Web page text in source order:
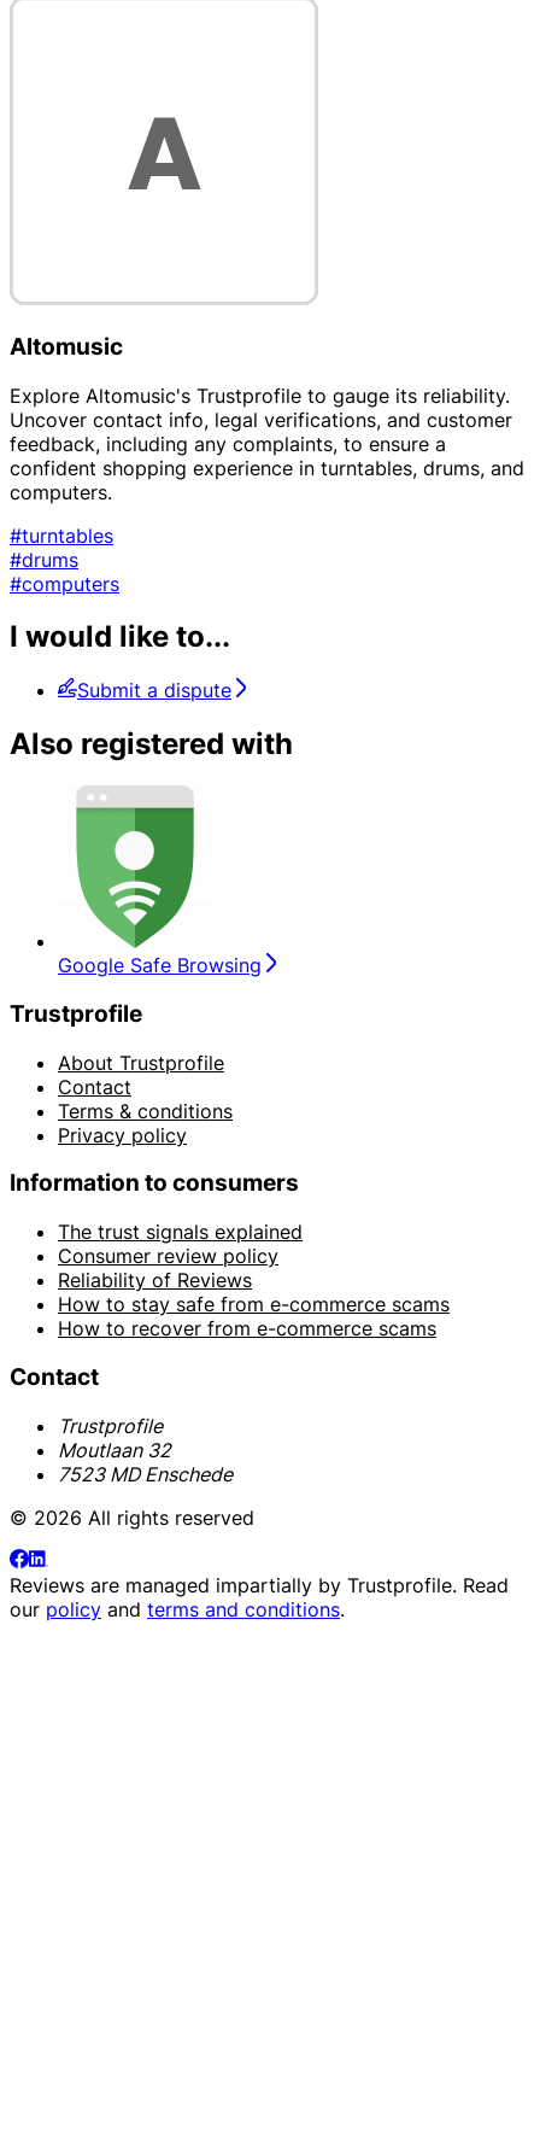
Altomusic
Explore Altomusic's Trustprofile to gauge its reliability.
Uncover contact info, legal verifications, and customer
feedback, including any complaints, to ensure a
confident shopping experience in turntables, drums, and
computers.
#turntables
#drums
#computers
I would like to...
Submit a dispute
Also registered with
Google Safe Browsing
Trustprofile
About Trustprofile
Contact
Terms & conditions
Privacy policy
Information to consumers
The trust signals explained
Consumer review policy
Reliability of Reviews
How to stay safe from e-commerce scams
How to recover from e-commerce scams
Contact
Trustprofile
Moutlaan 32
7523 MD Enschede
© 2026 All rights reserved
Reviews are managed impartially by Trustprofile. Read
our policy and terms and conditions.